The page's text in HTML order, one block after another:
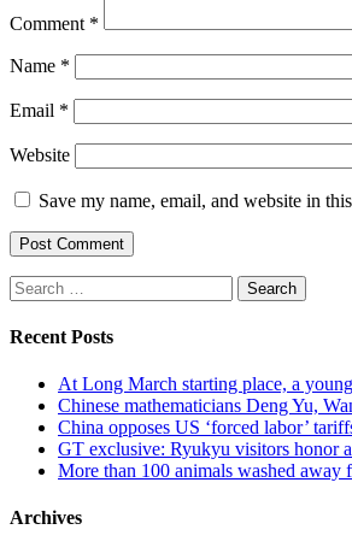
Comment *
Name *
Email *
Website
Save my name, email, and website in
Search
for:
Recent Posts
At Long March starting place, a
Chinese mathematicians Deng Yu,
China opposes US ‘forced labor’
GT exclusive: Ryukyu visitors honor
More than 100 animals washed
Archives